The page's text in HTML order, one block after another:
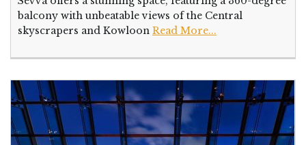
balcony with unbeatable views of the Central
skyscrapers and Kowloon Read More...